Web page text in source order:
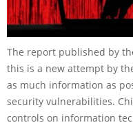
The report published by
this is a new attempt by
as much information as
security vulnerabilities.
controls on information